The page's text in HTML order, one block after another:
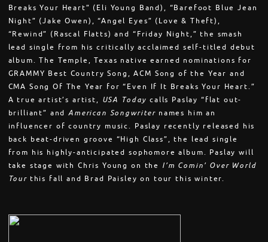
Breaks Your Heart” (Eli Young Band), “Barefoot Blue Jean
Night” (Jake Owen), “Angel Eyes” (Love & Theft),
“Rewind” (Rascal Flatts) and “Friday Night,” the smash
lead single from his critically acclaimed self-titled debut
album. The Temple, Texas native earned nominations for
GRAMMY Best Country Song, ACM Song of the Year and
CMA Song Of The Year for “Even If It Breaks Your Heart.”
A true artist’s artist, USA Today calls Paslay “flat out-
brilliant” andAmerican Songwriter names him an
influencer of country music. Paslay recently released his
back beat-driven groove “High Class”, the lead single
from his highly-anticipated sophomore album. Paslay will
take stage with Chris Young on the I’m Comin’ Over World
Tourthis fall and Brad Paisley on tour this winter.